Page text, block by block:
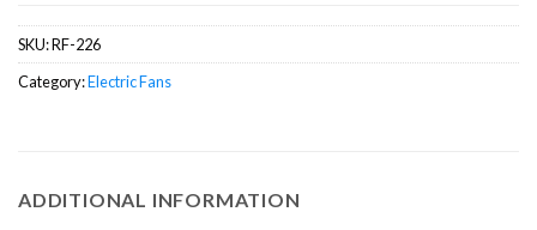
SKU:RF-226
Category:Electric Fans
ADDITIONAL INFORMATION